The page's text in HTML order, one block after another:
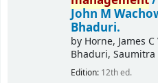
John M
Bhaduri.
by Horne, James C
Bhaduri, Saumitra
Edition: 12th ed.